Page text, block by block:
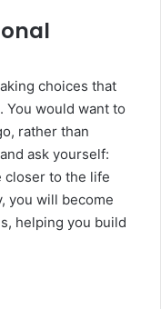
choices that
You would want to
rather than
ask yourself:
closer to the life
you will become
helping you build